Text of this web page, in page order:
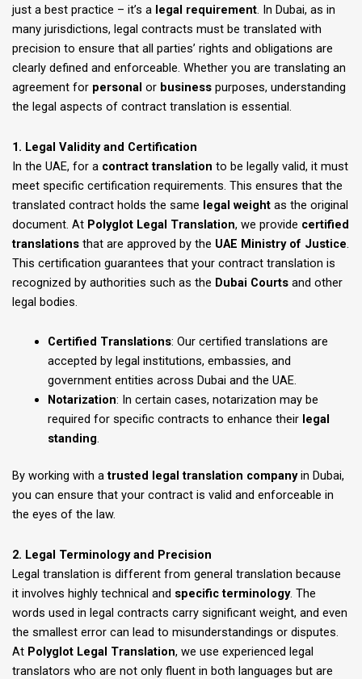
just a best practice – it’s a legal requirement. In Dubai, as in
many jurisdictions, legal contracts must be translated with
precision to ensure that all parties’ rights and obligations are
clearly defined and enforceable. Whether you are translating an
agreement for personal or business purposes, understanding
the legal aspects of contract translation is essential.
1. Legal Validity and Certification
In the UAE, for a contract translation to be legally valid, it must
meet specific certification requirements. This ensures that the
translated contract holds the same legal weight as the original
document. At Polyglot Legal Translation, we provide certified
translations that are approved by the UAE Ministry of Justice.
This certification guarantees that your contract translation is
recognized by authorities such as the Dubai Courts and other
legal bodies.
Certified Translations: Our certified translations are
accepted by legal institutions, embassies, and
government entities across Dubai and the UAE.
Notarization: In certain cases, notarization may be
required for specific contracts to enhance their legal
standing.
By working with atrusted legal translation companyin Dubai,
you can ensure that your contract is valid and enforceable in
the eyes of the law.
2. Legal Terminology and Precision
Legal translation is different from general translation because
it involves highly technical and specific terminology. The
words used in legal contracts carry significant weight, and even
the smallest error can lead to misunderstandings or disputes.
At Polyglot Legal Translation, we use experienced legal
translators who are not only fluent in both languages but are